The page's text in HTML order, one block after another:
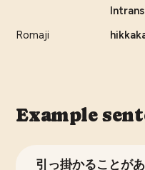
Romaji
Example
引っ掛かることが